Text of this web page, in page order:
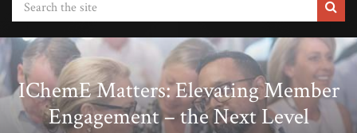
IChemE Matters: Elevating Member
Engagement – the Next Level